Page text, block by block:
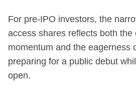
For pre-IPO investors, the
access shares reflects both the
momentum and the eagerness
preparing for a public debut
open.